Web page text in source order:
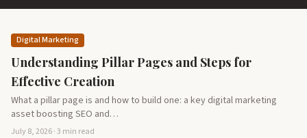
Digital Marketing
Understanding Pillar Pages and Steps for
Effective Creation
What a pillar page is and how to build one: a key digital marketing
asset boosting SEO and…
July 8, 2026 · 3 min read